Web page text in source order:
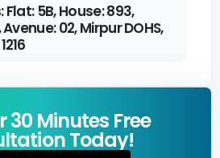
5B, House: 893,
Avenue: 02, Mirpur DOHS,
30 Minutes Free
Today!